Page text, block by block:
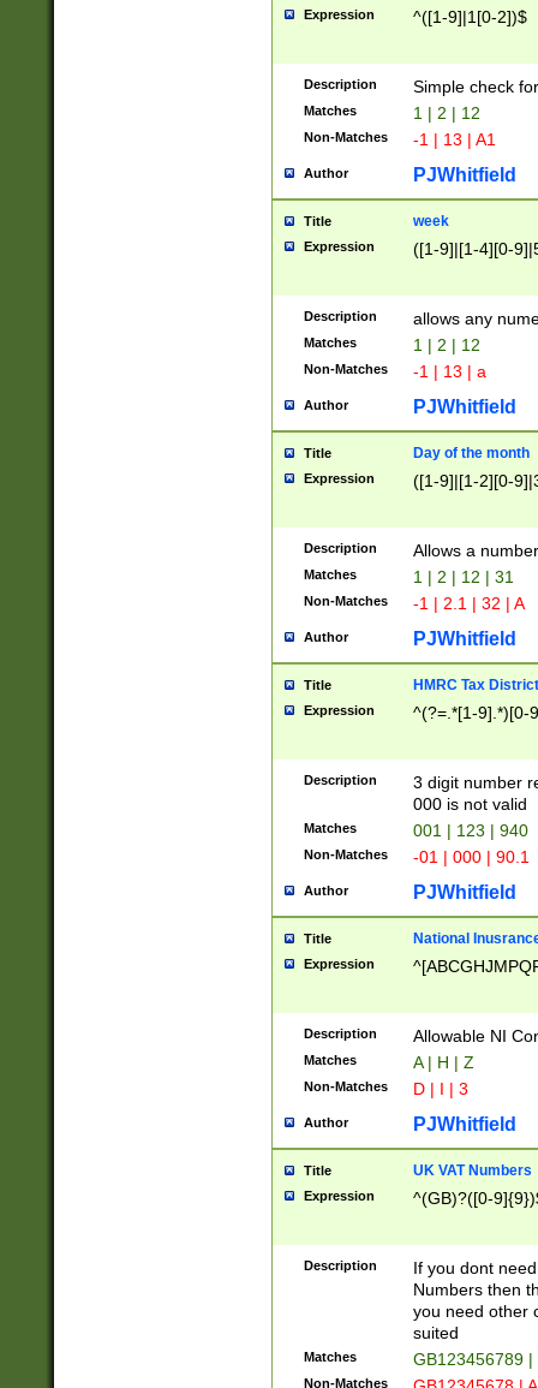
Expression ^([1-9]|1[0-2])$
Description Simple check
Matches 1 | 2 | 12
Non-Matches -1 | 13 | A1
Author PJWhitfield
Title week
Expression ([1-9]|[1-4][0-
Description allows any
Matches 1 | 2 | 12
Non-Matches -1 | 13 | a
Author PJWhitfield
Title Day of the month
Expression ([1-9]|[1-2][0-
Description Allows a
Matches 1 | 2 | 12 | 31
Non-Matches -1 | 2.1 | 32 | A
Author PJWhitfield
Title HMRC Tax
Expression ^(?=.*[1-9].*)[0-
Description
3 digit number
000 is not valid
Matches 001 | 123 | 940
Non-Matches -01 | 000 | 90.1
Author PJWhitfield
Title National
Expression
Description Allowable NI
Matches A | H | Z
Non-Matches D | I | 3
Author PJWhitfield
Title UK VAT Numbers
Expression ^(GB)?([0-
Description
If you dont
Numbers then
you need other
suited
Matches GB123456789
Non-Matches